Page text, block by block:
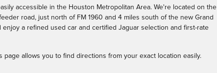
accessible in the Houston Metropolitan Area. We're located on the
road, just north of FM 1960 and 4 miles south of the new Grand
enjoy a refined used car and certified Jaguar selection and first-rate
page allows you to find directions from your exact location easily.